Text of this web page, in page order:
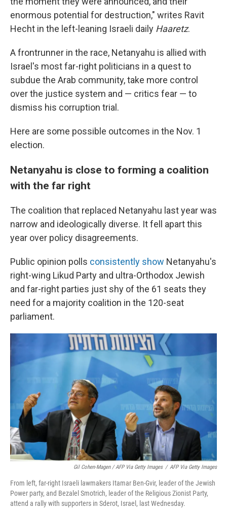
enormous potential for destruction," writes Ravit
Hecht in the left-leaning Israeli daily Haaretz.
A frontrunner in the race, Netanyahu is allied with
Israel's most far-right politicians in a quest to
subdue the Arab community, take more control
over the justice system and — critics fear — to
dismiss his corruption trial.
Here are some possible outcomes in the Nov. 1
election.
Netanyahu is close to forming a coalition
with the far right
The coalition that replaced Netanyahu last year was
narrow and ideologically diverse. It fell apart this
year over policy disagreements.
Public opinion polls consistently show Netanyahu's
right-wing Likud Party and ultra-Orthodox Jewish
and far-right parties just shy of the 61 seats they
need for a majority coalition in the 120-seat
parliament.
Gil Cohen-Magen / AFP Via Getty Images / AFP Via Getty Images
From left, far-right Israeli lawmakers Itamar Ben-Gvir, leader of the Jewish
Power party, and Bezalel Smotrich, leader of the Religious Zionist Party,
attend a rally with supporters in Sderot, Israel, last Wednesday.